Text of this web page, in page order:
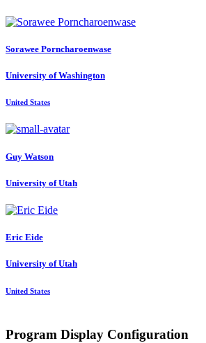
Sorawee Porncharoenwase
University of Washington
United States
Guy Watson
University of Utah
Eric Eide
University of Utah
United States
Program Display Configuration